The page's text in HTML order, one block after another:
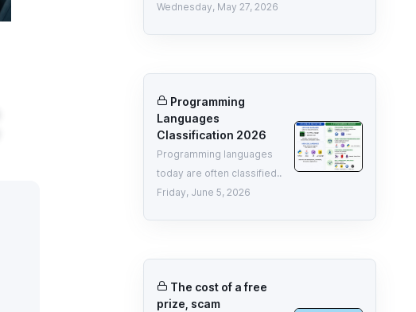
Wednesday, May 27, 2026
Programming
Languages
Classification 2026
Programming languages
today are often classified..
Friday, June 5, 2026
The cost of a free
prize, scam